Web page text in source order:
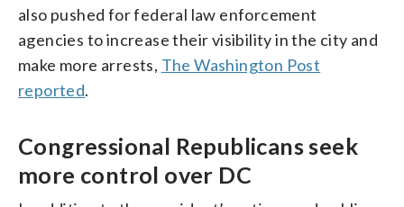
also pushed for federal law enforcement
agencies to increase their visibility in the city and
make more arrests, The Washington Post
reported.
Congressional Republicans seek
more control over DC